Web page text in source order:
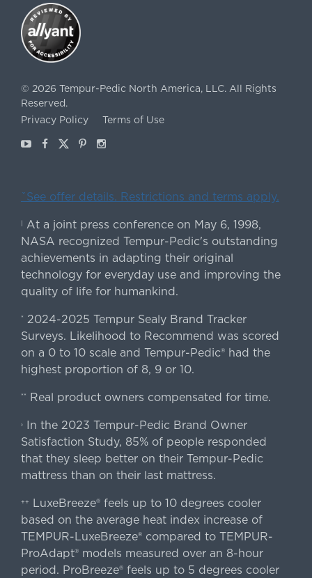
© 2026 Tempur-Pedic North America, LLC. All Rights
Reserved.
Privacy Policy
Terms of Use
YoutubeFacebook
X Pinterest
Instagram
ˇSee offer details. Restrictions and terms apply.
| At a joint press conference on May 6, 1998,
NASA recognized Tempur-Pedic's outstanding
achievements in adapting their original
technology for everyday use and improving the
quality of life for humankind.
* 2024-2025 Tempur Sealy Brand Tracker
Surveys. Likelihood to Recommend was scored
on a 0 to 10 scale and Tempur-Pedic® had the
highest proportion of 8, 9 or 10.
** Real product owners compensated for time.
›In the 2023 Tempur-Pedic Brand Owner
Satisfaction Study, 85% of people responded
that they sleep better on their Tempur-Pedic
mattress than on their last mattress.
++
LuxeBreeze® feels up to 10 degrees cooler
based on the average heat index increase of
TEMPUR-LuxeBreeze® compared to TEMPUR-
ProAdapt® models measured over an 8-hour
period. ProBreeze® feels up to 5 degrees cooler